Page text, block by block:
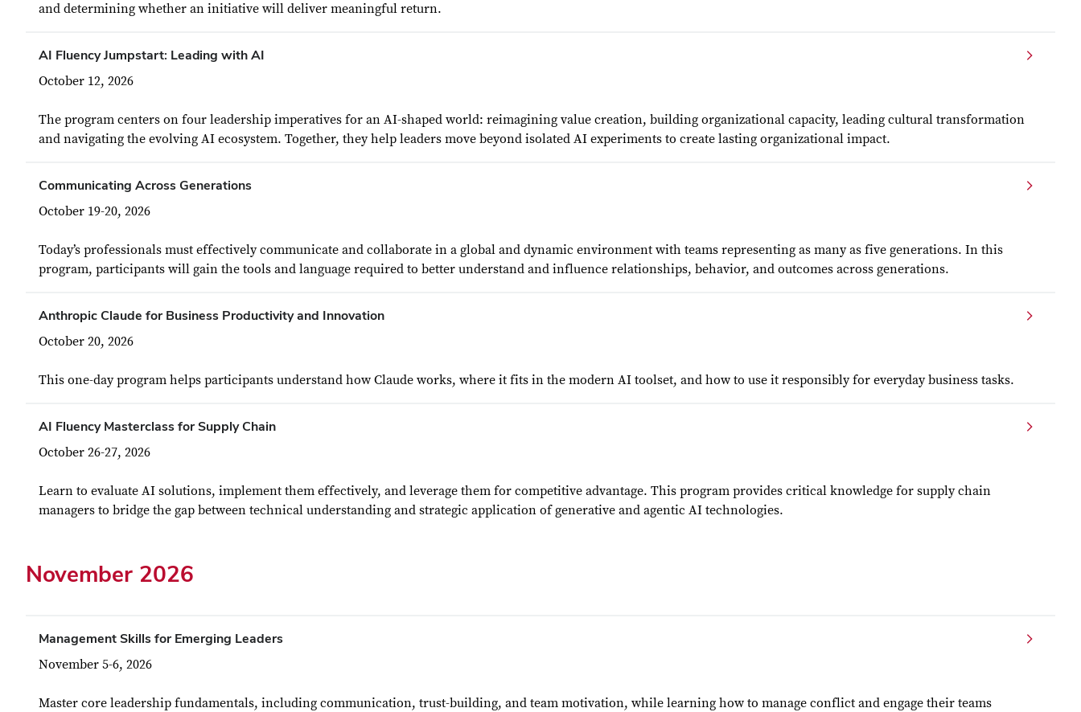
and determining whether an initiative will deliver meaningful return.
AI Fluency Jumpstart: Leading with AI
October 12, 2026
The program centers on four leadership imperatives for an AI-shaped world: reimagining value creation, building organizational capacity, leading cultural transformation
and navigating the evolving AI ecosystem. Together, they help leaders move beyond isolated AI experiments to create lasting organizational impact.
Communicating Across Generations
October 19-20, 2026
Today’s professionals must effectively communicate and collaborate in a global and dynamic environment with teams representing as many as five generations. In this
program, participants will gain the tools and language required to better understand and influence relationships, behavior, and outcomes across generations.
Anthropic Claude for Business Productivity and Innovation
October 20, 2026
This one-day program helps participants understand how Claude works, where it fits in the modern AI toolset, and how to use it responsibly for everyday business tasks.
AI Fluency Masterclass for Supply Chain
October 26-27, 2026
Learn to evaluate AI solutions, implement them effectively, and leverage them for competitive advantage. This program provides critical knowledge for supply chain
managers to bridge the gap between technical understanding and strategic application of generative and agentic AI technologies.
November 2026
Management Skills for Emerging Leaders
November 5-6, 2026
Master core leadership fundamentals, including communication, trust-building, and team motivation, while learning how to manage conflict and engage their teams